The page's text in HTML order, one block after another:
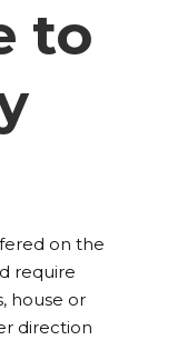
to
on the
require
house or
direction